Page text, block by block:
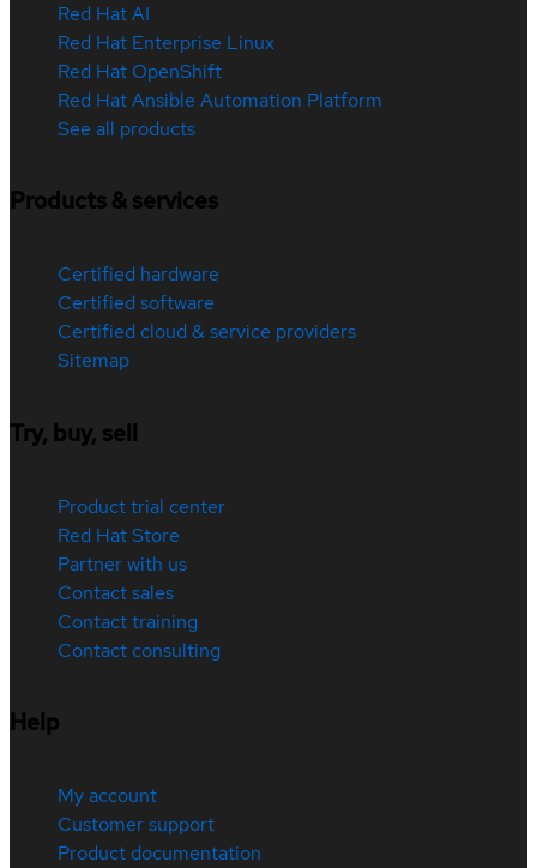
Red Hat AI
Red Hat Enterprise Linux
Red Hat OpenShift
Red Hat Ansible Automation Platform
See all products
Products & services
Certified hardware
Certified software
Certified cloud & service providers
Sitemap
Try, buy, sell
Product trial center
Red Hat Store
Partner with us
Contact sales
Contact training
Contact consulting
Help
My account
Customer support
Product documentation